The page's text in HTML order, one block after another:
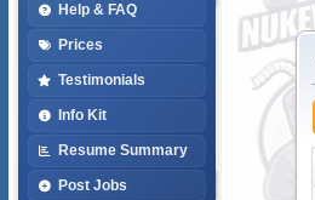
Help & FAQ
Prices
Testimonials
Info Kit
Resume Summary
Post Jobs